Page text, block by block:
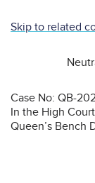
Skip to related
Case No: QB-
In the High
Queen’s Bench